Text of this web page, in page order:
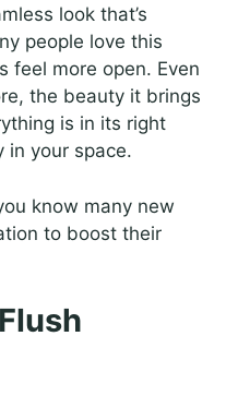
look that’s
people love this
feel more open. Even
the beauty it brings
is in its right
in your space.
know many new
to boost their